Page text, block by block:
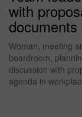
with
Woman, meeting
boardroom,
discussion with
agenda in